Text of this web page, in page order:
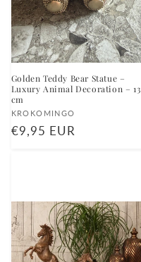
Golden Teddy Bear Statue –
Luxury Animal Decoration – 13
cm
Vendor:
KROKOMINGO
Regular
€9,95 EUR